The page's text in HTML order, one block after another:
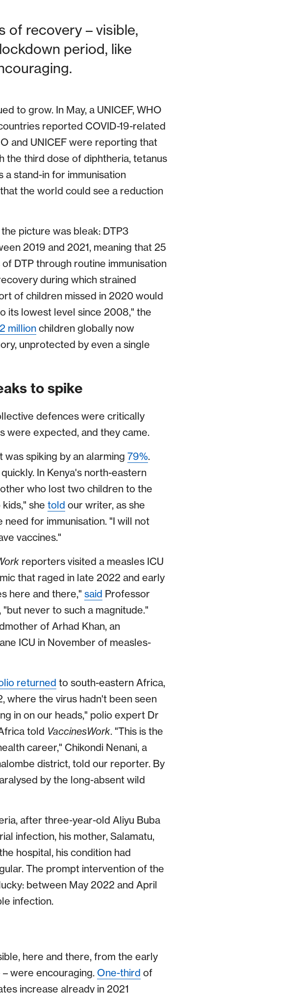
of recovery – visible,
period, like
to grow. In May, a UNICEF, WHO
reported COVID-19-related
and UNICEF were reporting that
the third dose of diphtheria, tetanus
a stand-in for immunisation
the world could see a reduction
picture was bleak: DTP3
2019 and 2021, meaning that 25
DTP through routine immunisation
during which strained
of children missed in 2020 would
its lowest level since 2008," the
millionchildren globally now
unprotected by even a single
to spike
defences were critically
were expected, and they came.
spiking by an alarming 79%.
In Kenya's north-eastern
who lost two children to the
she told our writer, as she
for immunisation. "I will not
vaccines."
reporters visited a measles ICU
that raged in late 2022 and early
here and there," said Professor
never to such a magnitude."
of Arhad Khan, an
ICU in November of measles-
returned to south-eastern Africa,
where the virus hadn't been seen
in on our heads," polio expert Dr
told VaccinesWork. "This is the
career," Chikondi Nenani, a
district, told our reporter. By
by the long-absent wild
after three-year-old Aliyu Buba
infection, his mother, Salamatu,
hospital, his condition had
The prompt intervention of the
between May 2022 and April
infection.
here and there, from the early
were encouraging. One-third of
increase already in 2021